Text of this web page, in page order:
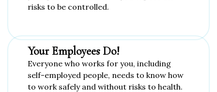
risks to be controlled.
Your Employees Do!
Everyone who works for you, including
self-employed people, needs to know how
to work safely and without risks to health.